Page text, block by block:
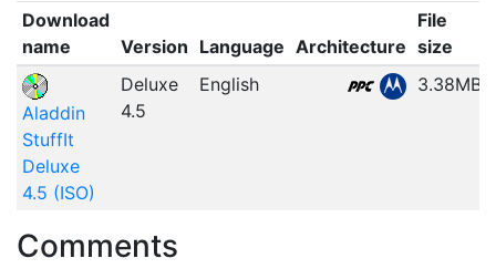
Download
name
Version Language Architecture
File
size
Aladdin
StuffIt
Deluxe
4.5 (ISO)
Deluxe
4.5
English 3.38MB
Comments